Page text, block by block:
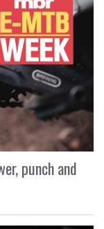
punch and